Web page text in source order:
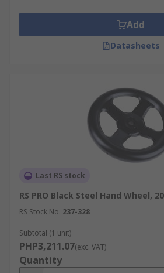
Add
Datasheets
Last RS stock
RS PRO Black Steel Hand Wheel,
RS Stock No. 237-328
Subtotal (1 unit)
PHP3,211.07(exc. VAT)
Quantity